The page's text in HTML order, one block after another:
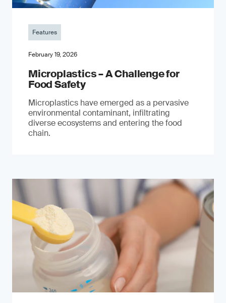
Features
February 19, 2026
Microplastics – A Challenge for
Food Safety
​Microplastics have emerged as a pervasive
environmental contaminant, infiltrating
diverse ecosystems and entering the food
chain.